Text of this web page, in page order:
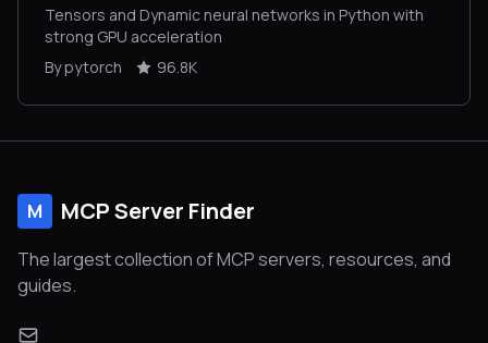
Tensors and Dynamic neural networks in Python with
strong GPU acceleration
By pytorch
96.8K
M MCP Server Finder
The largest collection of MCP servers, resources, and
guides.